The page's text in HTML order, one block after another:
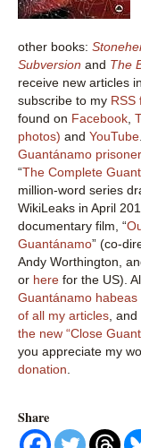
other books:
Subversion and The
receive new articles
subscribe to my RSS
found on Facebook
photos) and YouTube
Guantánamo
“The Complete
million-word series
WikiLeaks in April
documentary film, “
Guantánamo” (co-
Andy Worthington,
or here for the US).
Guantánamo habeas
of all my articles ,
the new “Close
you appreciate my
donation
Share